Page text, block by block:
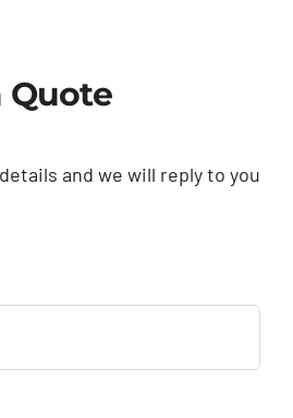
Quote
and we will reply to you